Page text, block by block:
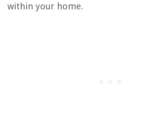
within your home.